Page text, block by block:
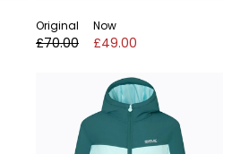
Original
£70.00
Now
£49.00